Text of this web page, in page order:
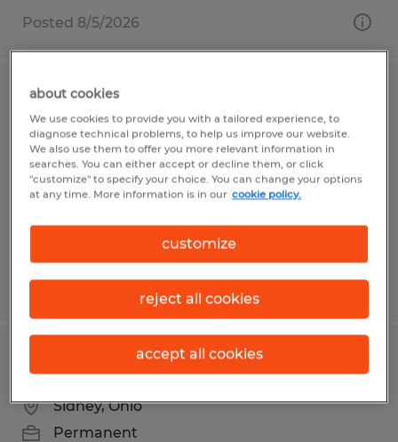
Posted 8/5/2026
CNC Programmer
Dayton, Ohio
Permanent
$30.00 - $45.00 per hour
Posted 8/3/2026
Production & Quality Technician
Sidney, Ohio
Permanent
about cookies
We use cookies to provide you with a tailored experience, to
diagnose technical problems, to help us improve our website.
We also use them to offer you more relevant information in
searches. You can either accept or decline them, or click
"customize" to specify your choice. You can change your options
at any time. More information is in our cookie policy.
customize
reject all cookies
accept all cookies